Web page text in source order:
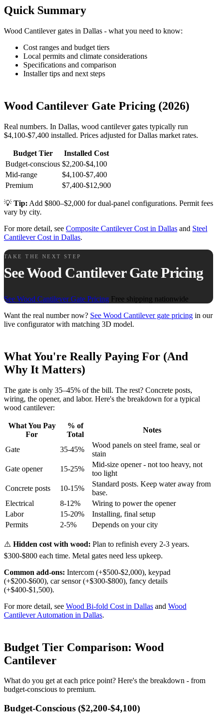
Quick Summary
Wood Cantilever gates in Dallas - what you need to know:
Cost ranges and budget tiers
Local permits and climate considerations
Specifications and comparison
Installer tips and next steps
Wood Cantilever Gate Pricing (2026)
Real numbers. In Dallas, wood cantilever gates typically run
$4,100-$7,400 installed. Prices adjusted for Dallas market rates.
Budget Tier
Installed Cost
Budget-conscious $2,200-$4,100
Mid-range
$4,100-$7,400
Premium
$7,400-$12,900
💡 Tip: Add $800–$2,000 for dual-panel configurations. Permit fees
vary by city.
For more detail, see Composite Cantilever Cost in Dallas and Steel
Cantilever Cost in Dallas.
TAKE THE NEXT STEP
See Wood Cantilever Gate Pricing
See Wood Cantilever Gate Pricing Free shipping nationwide
Want the real number now? See Wood Cantilever gate pricing in our
live configurator with matching 3D model.
What You're Really Paying For (And
Why It Matters)
The gate is only 35–45% of the bill. The rest? Concrete posts,
wiring, the opener, and labor. Here's the breakdown for a typical
wood cantilever:
What You Pay
For
% of
Total
Notes
Gate 35-45%
Wood panels on steel frame, seal or
stain
Gate opener
15-25%
Mid-size opener - not too heavy, not
too light
Concrete posts
10-15%
Standard posts. Keep water away from
base.
Electrical
8-12%
Wiring to power the opener
Labor
15-20%
Installing, final setup
Permits
2-5% Depends on your city
⚠️ Hidden cost with wood: Plan to refinish every 2-3 years.
$300-$800 each time. Metal gates need less upkeep.
Common add-ons: Intercom (+$500-$2,000), keypad
(+$200-$600), car sensor (+$300-$800), fancy details
(+$400-$1,500).
For more detail, see Wood Bi-fold Cost in Dallas and Wood
Cantilever Automation in Dallas.
Budget Tier Comparison: Wood
Cantilever
What do you get at each price point? Here's the breakdown - from
budget-conscious to premium.
Budget-Conscious ($2,200-$4,100)